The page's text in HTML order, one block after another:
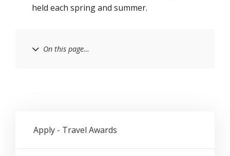
held each spring and summer.
On this page…
Apply - Travel Awards